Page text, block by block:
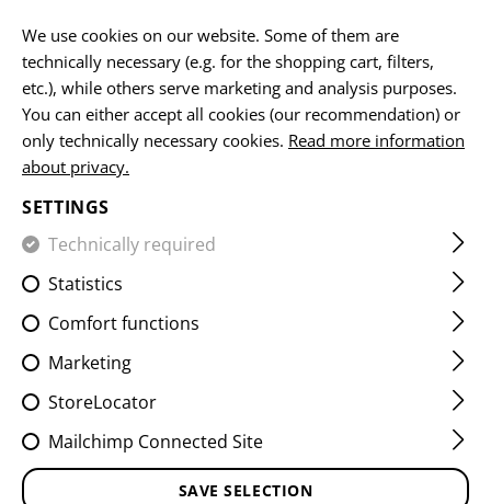
HOME EQUIPMENT PATCHES WOVEN FLAG
FINLAND FLAG PATCH
We use cookies on our website. Some of them are
technically necessary (e.g. for the shopping cart, filters,
etc.), while others serve marketing and analysis purposes.
You can either accept all cookies (our recommendation) or
only technically necessary cookies. Read more information
about privacy.
SETTINGS
Technically required
Statistics
Comfort functions
Marketing
StoreLocator
Mailchimp Connected Site
SAVE SELECTION